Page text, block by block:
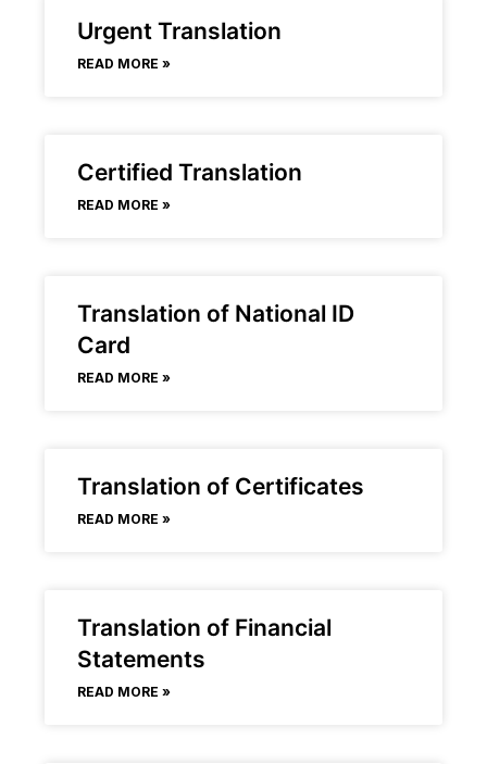
Urgent Translation
READ MORE »
Certified Translation
READ MORE »
Translation of National ID
Card
READ MORE »
Translation of Certificates
READ MORE »
Translation of Financial
Statements
READ MORE »